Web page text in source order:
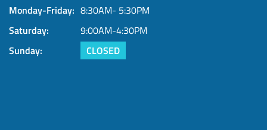
Monday-Friday: 8:30AM- 5:30PM
Saturday:
9:00AM-4:30PM
Sunday:
CLOSED